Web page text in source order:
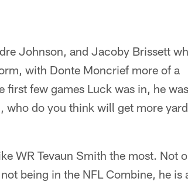
Johnson, and Jacoby Brissett
with Donte Moncrief more of a
first few games Luck was in, he was
do you think will get more
WR Tevaun Smith the most. Not
being in the NFL Combine, he is